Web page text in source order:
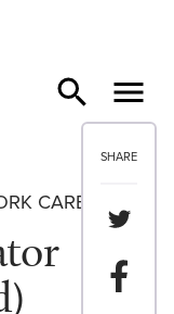
SHARE
Share
Share
CAREERS